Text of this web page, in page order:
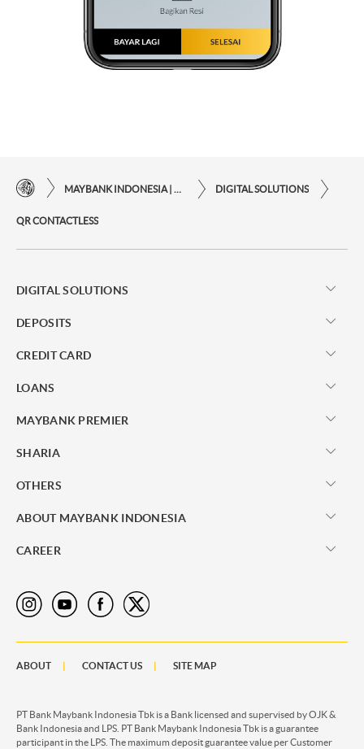
DIGITAL SOLUTIONS
QR CONTACTLESS
DIGITAL SOLUTIONS
DEPOSITS
CREDIT CARD
LOANS
MAYBANK PREMIER
SHARIA
OTHERS
ABOUT MAYBANK INDONESIA
CAREER
ABOUT CONTACT US SITE MAP
PT Bank Maybank Indonesia Tbk is a Bank licensed and supervised by OJK &
Bank Indonesia and LPS. PT Bank Maybank Indonesia Tbk is a guarantee
participant in the LPS. The maximum deposit guarantee value per Customer